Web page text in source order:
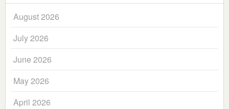
August 2026
July 2026
June 2026
May 2026
April 2026